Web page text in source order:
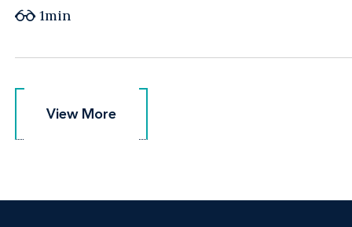
1min
View More
View More